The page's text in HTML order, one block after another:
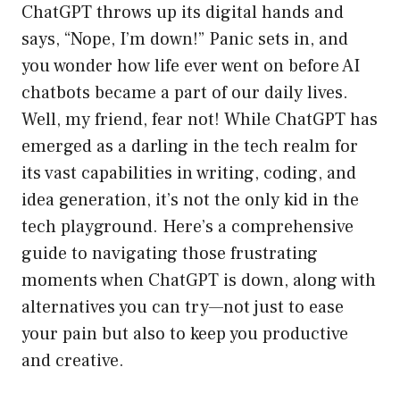
ChatGPT throws up its digital hands and
says, “Nope, I’m down!” Panic sets in, and
you wonder how life ever went on before AI
chatbots became a part of our daily lives.
Well, my friend, fear not! While ChatGPT has
emerged as a darling in the tech realm for
its vast capabilities in writing, coding, and
idea generation, it’s not the only kid in the
tech playground. Here’s a comprehensive
guide to navigating those frustrating
moments when ChatGPT is down, along with
alternatives you can try—not just to ease
your pain but also to keep you productive
and creative.